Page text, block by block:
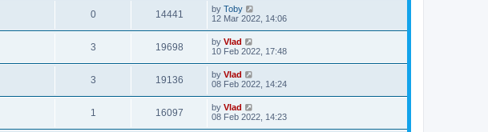
0 14441 by Toby
12 Mar 2022, 14:06
3 19698 by Vlad
10 Feb 2022, 17:48
3 19136 by Vlad
08 Feb 2022, 14:24
1 16097 by Vlad
08 Feb 2022, 14:23